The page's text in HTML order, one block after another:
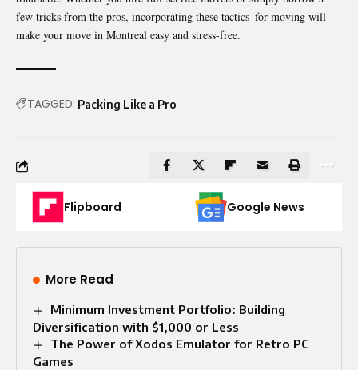
few tricks from the pros, incorporating these tactics for moving will
make your move in Montreal easy and stress-free.
TAGGED: Packing Like a Pro
Flipboard Google News
More Read
Minimum Investment Portfolio: Building
Diversification with $1,000 or Less
The Power of Xodos Emulator for Retro PC
Games